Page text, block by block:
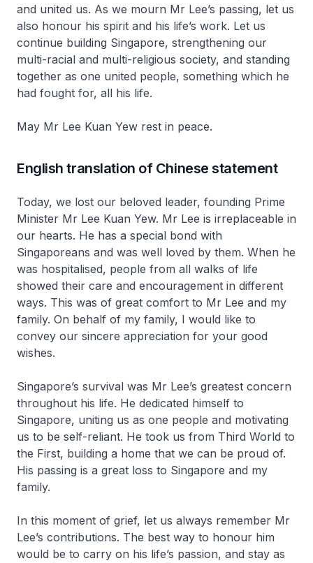
and united us. As we mourn Mr Lee’s passing, let us
also honour his spirit and his life’s work. Let us
continue building Singapore, strengthening our
multi-racial and multi-religious society, and standing
together as one united people, something which he
had fought for, all his life.
May Mr Lee Kuan Yew rest in peace.
English translation of Chinese statement
Today, we lost our beloved leader, founding Prime
Minister Mr Lee Kuan Yew. Mr Lee is irreplaceable in
our hearts. He has a special bond with
Singaporeans and was well loved by them. When he
was hospitalised, people from all walks of life
showed their care and encouragement in different
ways. This was of great comfort to Mr Lee and my
family. On behalf of my family, I would like to
convey our sincere appreciation for your good
wishes.
Singapore’s survival was Mr Lee’s greatest concern
throughout his life. He dedicated himself to
Singapore, uniting us as one people and motivating
us to be self-reliant. He took us from Third World to
the First, building a home that we can be proud of.
His passing is a great loss to Singapore and my
family.
In this moment of grief, let us always remember Mr
Lee’s contributions. The best way to honour him
would be to carry on his life’s passion, and stay as